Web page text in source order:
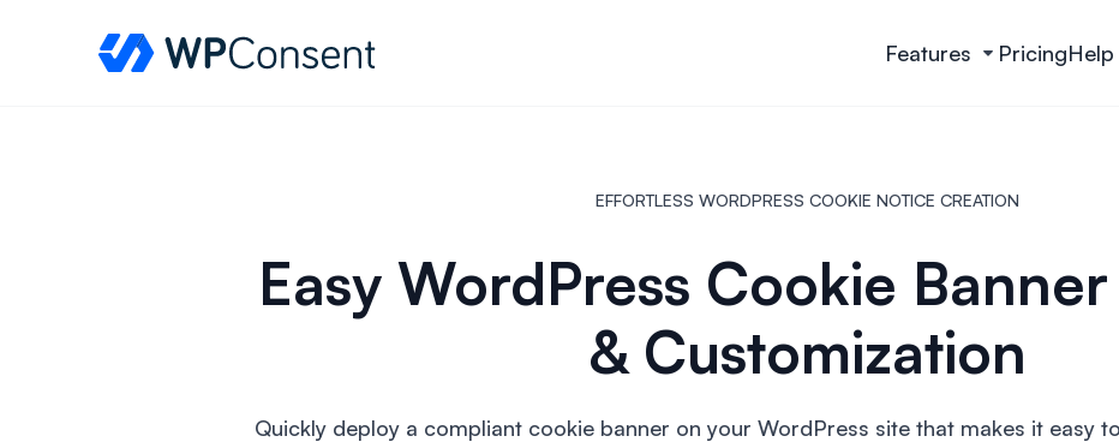
WPConsent Features Pricing
EFFORTLESS WORDPRESS COOKIE NOTICE CREATION
Easy WordPress Cookie
& Customization
Quickly deploy a compliant cookie banner on your WordPress site that makes it easy